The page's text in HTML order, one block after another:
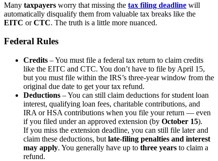
Many taxpayers worry that missing the tax filing deadline will
automatically disqualify them from valuable tax breaks like the
EITC orCTC. The truth is a little more nuanced.
Federal Rules
Credits – You must file a federal tax return to claim credits
like the EITC and CTC. You don’t have to file by April 15,
but you must file within the IRS’s three-year window from the
original due date to get your tax refund.
Deductions – You can still claim deductions for student loan
interest, qualifying loan fees, charitable contributions, and
IRA or HSA contributions when you file your return — even
if you filed under an approved extension (by October 15).
If you miss the extension deadline, you can still file later and
claim these deductions, but late-filing penalties and interest
may apply. You generally have up to three years to claim a
refund.